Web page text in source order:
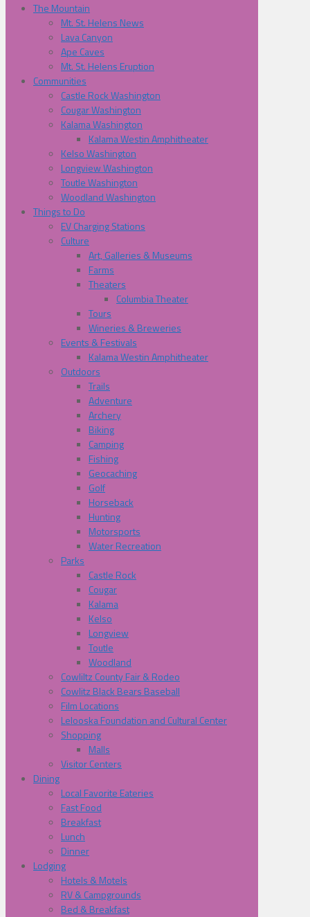
The Mountain
Mt. St. Helens News
Lava Canyon
Ape Caves
Mt. St. Helens Eruption
Communities
Castle Rock Washington
Cougar Washington
Kalama Washington
Kalama Westin Amphitheater
Kelso Washington
Longview Washington
Toutle Washington
Woodland Washington
Things to Do
EV Charging Stations
Culture
Art, Galleries & Museums
Farms
Theaters
Columbia Theater
Tours
Wineries & Breweries
Events & Festivals
Kalama Westin Amphitheater
Outdoors
Trails
Adventure
Archery
Biking
Camping
Fishing
Geocaching
Golf
Horseback
Hunting
Motorsports
Water Recreation
Parks
Castle Rock
Cougar
Kalama
Kelso
Longview
Toutle
Woodland
Cowliltz County Fair & Rodeo
Cowlitz Black Bears Baseball
Film Locations
Lelooska Foundation and Cultural Center
Shopping
Malls
Visitor Centers
Dining
Local Favorite Eateries
Fast Food
Breakfast
Lunch
Dinner
Lodging
Hotels & Motels
RV & Campgrounds
Bed & Breakfast